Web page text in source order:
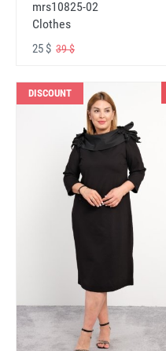
mrs10825-02
Clothes
25 $ 39 $
DISCOUNT